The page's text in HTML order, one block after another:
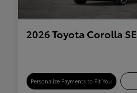
2026 Toyota Corolla SE
Personalize Payments to Fit You